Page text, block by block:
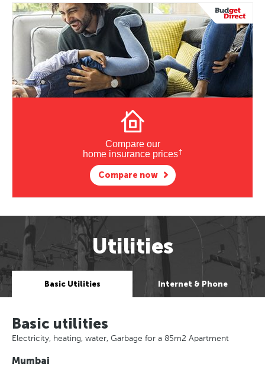
Compare our
home insurance prices†
Compare now
Utilities
Basic Utilities Internet & Phone
Basic utilities
Electricity, heating, water, Garbage for a 85m2 Apartment
Mumbai